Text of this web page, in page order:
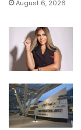
August 6, 2026